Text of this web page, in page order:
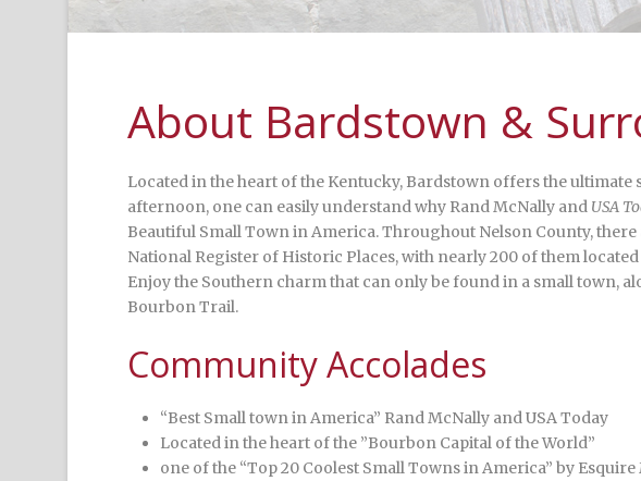
About Bardstown &
Located in the heart of the Kentucky, Bardstown offers the ultimate
afternoon, one can easily understand why Rand McNally and USA
Beautiful Small Town in America. Throughout Nelson County,
National Register of Historic Places, with nearly 200 of them
Enjoy the Southern charm that can only be found in a small town,
Bourbon Trail.
Community Accolades
“Best Small town in America” Rand McNally and USA Today
Located in the heart of the ”Bourbon Capital of the World”
one of the “Top 20 Coolest Small Towns in America” by